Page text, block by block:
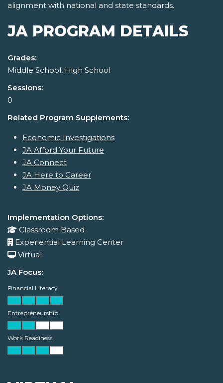
alignment with national and state standards.
JA PROGRAM DETAILS
Grades:
Middle School, High School
Sessions:
0
Related Program Supplements:
Economic Investigations
JA Afford Your Future
JA Connect
JA Here to Career
JA Money Quiz
Implementation Options:
Classroom Based
Experiential Learning Center
Virtual
JA Focus:
Financial Literacy
Entrepreneurship
Work Readiness